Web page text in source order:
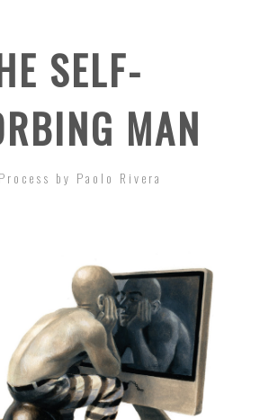
SELF-
MAN
by Paolo Rivera